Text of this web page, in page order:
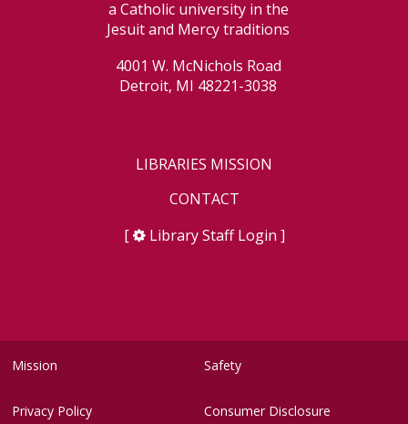
a Catholic university in the
Jesuit and Mercy traditions
4001 W. McNichols Road
Detroit, MI 48221-3038
LIBRARIES MISSION
CONTACT
[
Library Staff Login ]
Mission Safety
Privacy Policy Consumer Disclosure